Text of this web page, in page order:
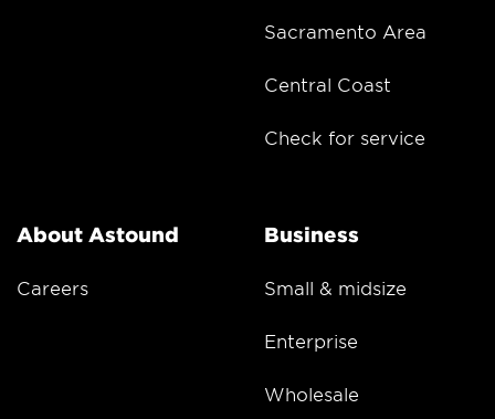
Sacramento Area
Central Coast
Check for service
About Astound
Careers
Business
Small & midsize
Enterprise
Wholesale